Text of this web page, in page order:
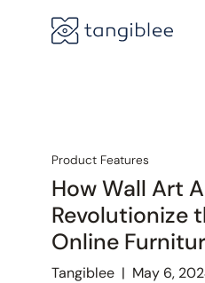
Product Features
How Wall Art
Revolutionize
Online
Tangiblee| May 6,